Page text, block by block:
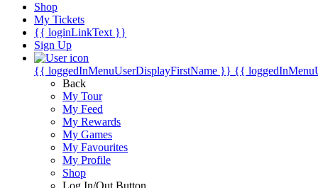
Shop
My Tickets
{{ loginLinkText }}
Sign Up
{{ loggedInMenuUserDisplayFirstName }} {{
Back
My Tour
My Feed
My Rewards
My Games
My Favourites
My Profile
Shop
Log In/Out Button